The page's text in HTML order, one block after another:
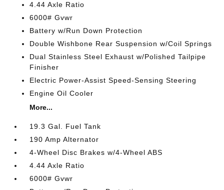
4.44 Axle Ratio
6000# Gvwr
Battery w/Run Down Protection
Double Wishbone Rear Suspension w/Coil Springs
Dual Stainless Steel Exhaust w/Polished Tailpipe
Finisher
Electric Power-Assist Speed-Sensing Steering
Engine Oil Cooler
More...
19.3 Gal. Fuel Tank
190 Amp Alternator
4-Wheel Disc Brakes w/4-Wheel ABS
4.44 Axle Ratio
6000# Gvwr